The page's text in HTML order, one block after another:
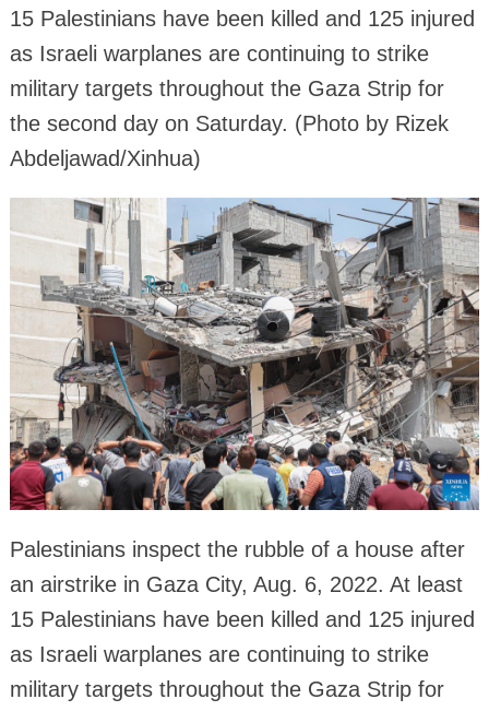
15 Palestinians have been killed and 125 injured
as Israeli warplanes are continuing to strike
military targets throughout the Gaza Strip for
the second day on Saturday. (Photo by Rizek
Abdeljawad/Xinhua)
Palestinians inspect the rubble of a house after
an airstrike in Gaza City, Aug. 6, 2022. At least
15 Palestinians have been killed and 125 injured
as Israeli warplanes are continuing to strike
military targets throughout the Gaza Strip for